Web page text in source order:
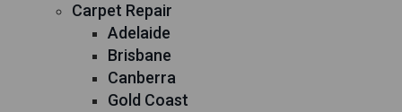
Carpet Repair
Adelaide
Brisbane
Canberra
Gold Coast